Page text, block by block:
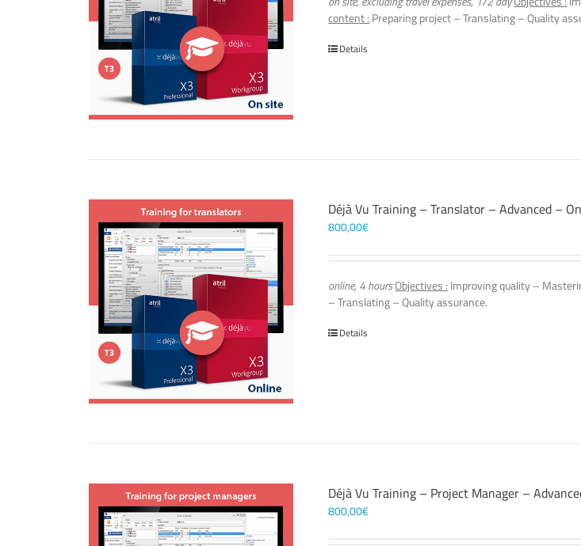
content : Preparing project – Translating – Quality
Details
Déjà Vu Training – Translator – Advanced –
800,00€
online, 4 hoursObjectives : Improving quality –
– Translating – Quality assurance.
Details
Déjà Vu Training – Project Manager –
800,00€